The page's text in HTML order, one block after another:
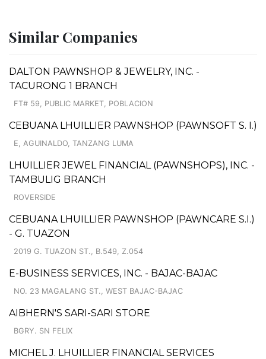
Similar Companies
DALTON PAWNSHOP & JEWELRY, INC. -
TACURONG 1 BRANCH
FT# 59, PUBLIC MARKET, POBLACION
CEBUANA LHUILLIER PAWNSHOP (PAWNSOFT S. I.)
E, AGUINALDO, TANZANG LUMA
LHUILLIER JEWEL FINANCIAL (PAWNSHOPS), INC. -
TAMBULIG BRANCH
ROVERSIDE
CEBUANA LHUILLIER PAWNSHOP (PAWNCARE S.I.)
- G. TUAZON
2019 G. TUAZON ST., B.549, Z.054
E-BUSINESS SERVICES, INC. - BAJAC-BAJAC
NO. 23 MAGALANG ST., WEST BAJAC-BAJAC
AIBHERN'S SARI-SARI STORE
BGRY. SN FELIX
MICHEL J. LHUILLIER FINANCIAL SERVICES